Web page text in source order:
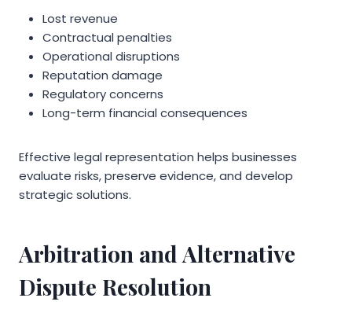
Lost revenue
Contractual penalties
Operational disruptions
Reputation damage
Regulatory concerns
Long-term financial consequences
Effective legal representation helps businesses
evaluate risks, preserve evidence, and develop
strategic solutions.
Arbitration and Alternative
Dispute Resolution